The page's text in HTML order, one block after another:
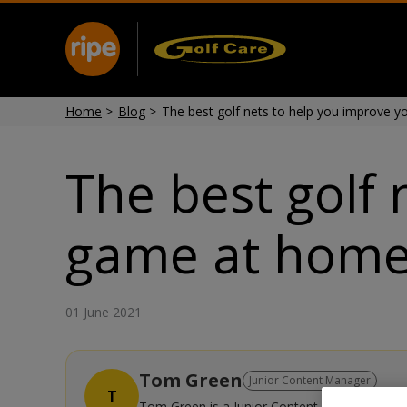
Home > Blog > The best golf nets to help you improve
The best golf
game at
01 June 2021
T
Tom Green Junior Content Manager